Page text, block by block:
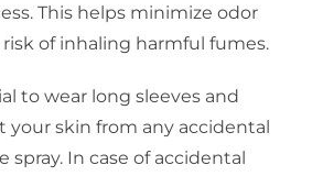
This helps minimize odor
of inhaling harmful fumes.
to wear long sleeves and
your skin from any accidental
In case of accidental